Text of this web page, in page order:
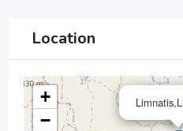
Location
+
−